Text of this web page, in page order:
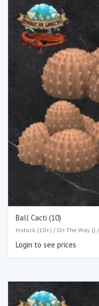
Ball Cacti (10)
Instock (10+) / On The Way ()
Login to see prices